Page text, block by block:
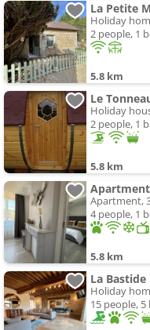
La Petite
Holiday
2 people, 1
5.8 km
Le
Holiday
2 people, 1
5.8 km
Apartment,
4 people, 1
5.8 km
La
Holiday
15 people,